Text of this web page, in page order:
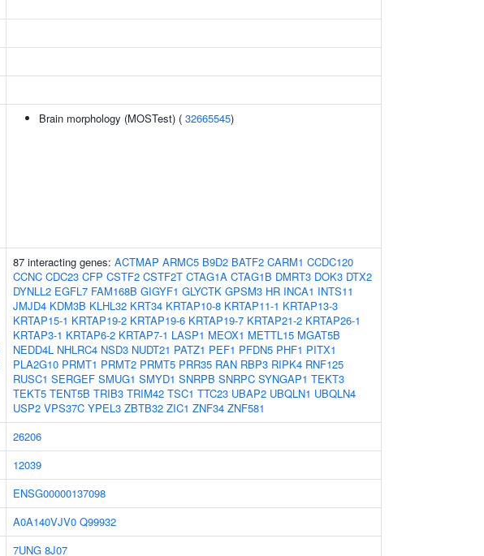
Brain morphology (MOSTest) ( 32665545)
87 interacting genes: ACTMAP ARMC5 B9D2 BATF2 CARM1 CCDC120
CCNC CDC23 CFP CSTF2 CSTF2T CTAG1A CTAG1B DMRT3 DOK3 DTX2
DYNLL2 EGFL7 FAM168B GIGYF1 GLYCTK GPSM3 HR INCA1 INTS11
JMJD4 KDM3B KLHL32 KRT34 KRTAP10-8 KRTAP11-1 KRTAP13-3
KRTAP15-1 KRTAP19-2 KRTAP19-6 KRTAP19-7 KRTAP21-2 KRTAP26-1
KRTAP3-1 KRTAP6-2 KRTAP7-1 LASP1 MEOX1 METTL15 MGAT5B
NEDD4L NHLRC4 NSD3 NUDT21 PATZ1 PEF1 PFDN5 PHF1 PITX1
PLA2G10 PRMT1 PRMT2 PRMT5 PRR35 RAN RBP3 RIPK4 RNF125
RUSC1 SERGEF SMUG1 SMYD1 SNRPB SNRPC SYNGAP1 TEKT3
TEKT5 TENT5B TRIB3 TRIM42 TSC1 TTC23 UBAP2 UBQLN1 UBQLN4
USP2 VPS37C YPEL3 ZBTB32 ZIC1 ZNF34 ZNF581
26206
12039
ENSG00000137098
A0A140VJV0 Q99932
7UNG 8J07